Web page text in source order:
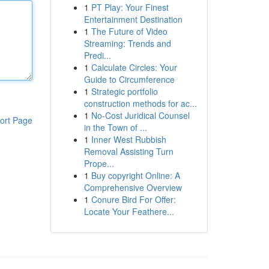
Page
1 PT Play: Your Finest
Entertainment Destination
1 The Future of Video
Streaming: Trends and
Predi...
1 Calculate Circles: Your
Guide to Circumference
1 Strategic portfolio
construction methods for ac...
1 No-Cost Juridical Counsel
in the Town of ...
1 Inner West Rubbish
Removal Assisting Turn
Prope...
1 Buy copyright Online: A
Comprehensive Overview
1 Conure Bird For Offer:
Locate Your Feathere...